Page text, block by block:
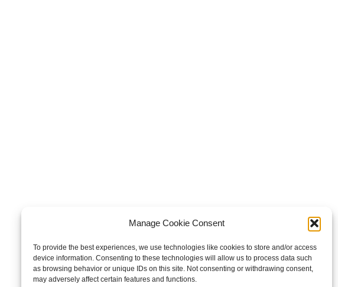
Manage Cookie Consent
To provide the best experiences, we use technologies like cookies to store and/or access
device information. Consenting to these technologies will allow us to process data such
as browsing behavior or unique IDs on this site. Not consenting or withdrawing consent,
may adversely affect certain features and functions.